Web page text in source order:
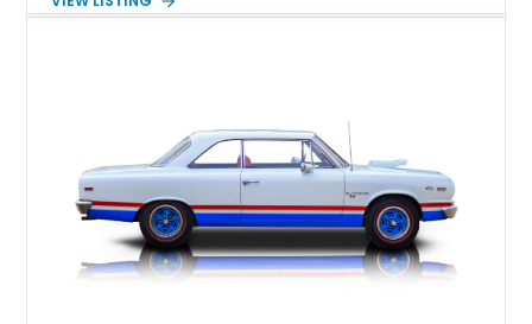
upscale trim level of the model lineup, offering additional
defined late-1960s American performance cars.